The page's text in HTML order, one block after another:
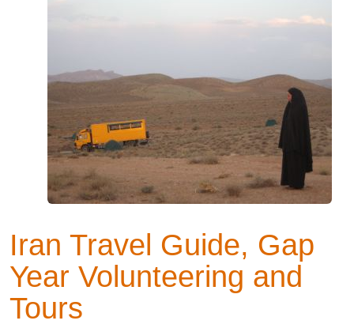
Iran Travel Guide, Gap
Year Volunteering and
Tours